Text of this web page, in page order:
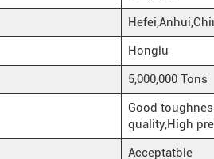
Honglu
5,000,000 Tons
Good
quality,High
Acceptatble